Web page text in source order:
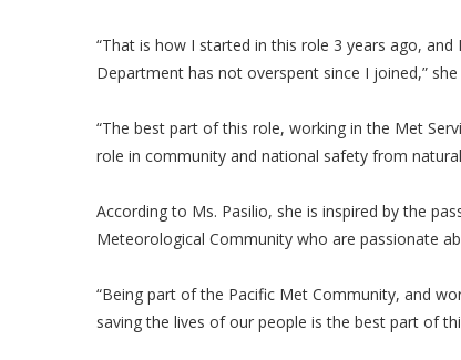
“That is how I started in this role 3 years ago,
Department has not overspent since I joined,” she
“The best part of this role, working in the Met
role in community and national safety from
According to Ms. Pasilio, she is inspired by the
Meteorological Community who are passionate
“Being part of the Pacific Met Community, and
saving the lives of our people is the best part of